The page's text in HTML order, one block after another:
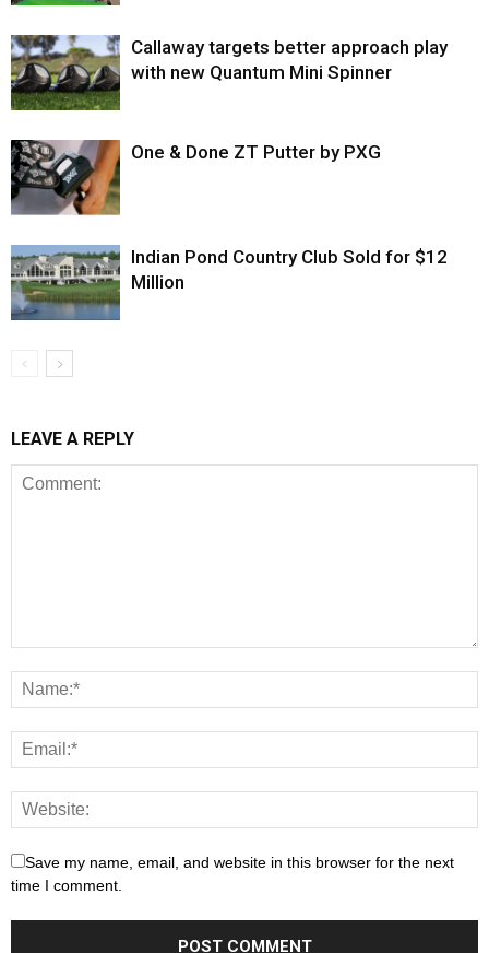
Callaway targets better approach play
with new Quantum Mini Spinner
One & Done ZT Putter by PXG
Indian Pond Country Club Sold for $12
Million
LEAVE A REPLY
Save my name, email, and website in this browser for the next
time I comment.